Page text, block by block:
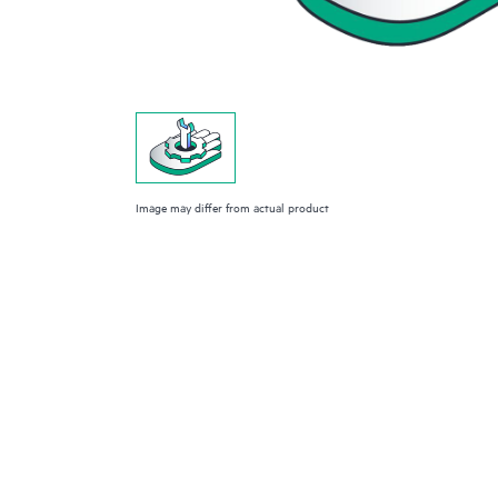
Image may differ from actual product